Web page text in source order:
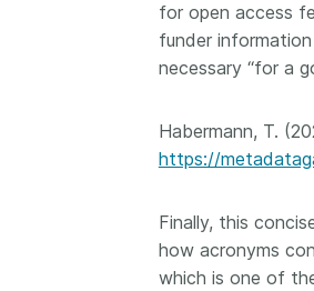
for open access
funder
necessary “for a
Habermann, T.
https://
Finally, this
how acronyms
which is one of